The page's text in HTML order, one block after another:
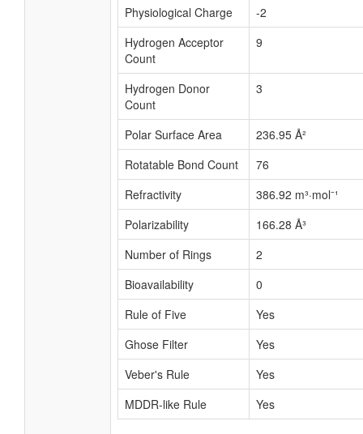
Physiological Charge
-2
Hydrogen Acceptor
Count
9
Hydrogen Donor
Count
3
Polar Surface Area
236.95 Å²
Rotatable Bond Count
76
Refractivity
386.92 m³·mol⁻¹
Polarizability
166.28 Å³
Number of Rings
2
Bioavailability
0
Rule of Five
Yes
Ghose Filter
Yes
Veber's Rule
Yes
MDDR-like Rule
Yes